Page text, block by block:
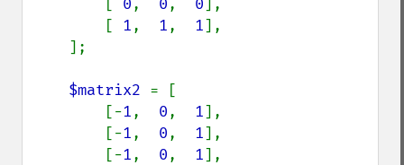
        [
0, 0, 0],
        [
1, 1, 1],
$matrix2 = [
        [-
1, 0, 1],
        [-
1, 0, 1],
        [-
1, 0, 1],